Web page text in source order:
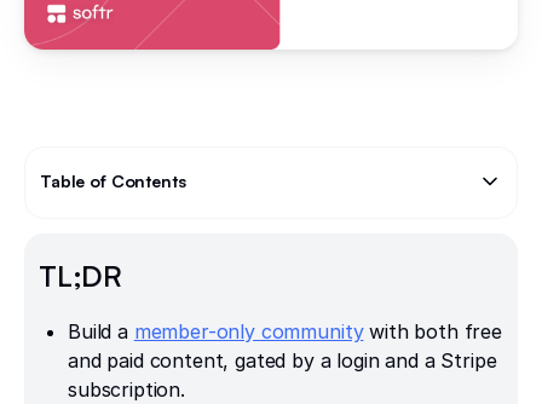
Table of Contents
TL;DR
Build a member-only communitywith both free
and paid content, gated by a login and a Stripe
subscription.